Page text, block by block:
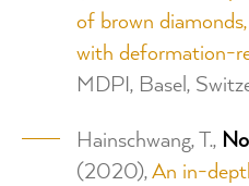
of brown
with deformation-
MDPI, Basel,
Hainschwang, T.,
(2020),An in-